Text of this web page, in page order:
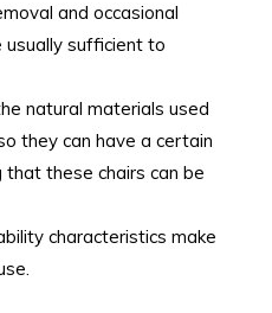
and occasional
sufficient to
natural materials used
they can have a certain
these chairs can be
characteristics make